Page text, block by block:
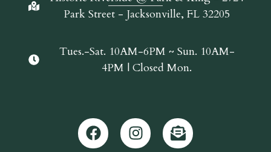
Park Street - Jacksonville, FL 32205
Tues.-Sat. 10AM-6PM ~ Sun. 10AM-
4PM | Closed Mon.